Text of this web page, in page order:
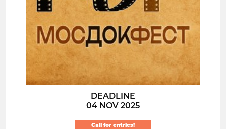
DEADLINE
04 NOV 2025
Call for entries!